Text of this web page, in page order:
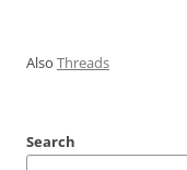
Also Threads
Search